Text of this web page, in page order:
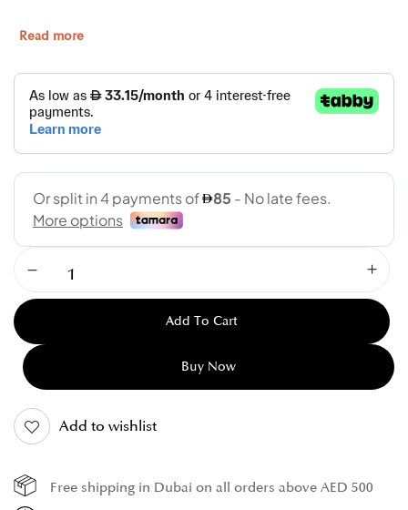
Read more
Add To Cart
Buy Now
Add to wishlist
Free shipping in Dubai on all orders above AED 500